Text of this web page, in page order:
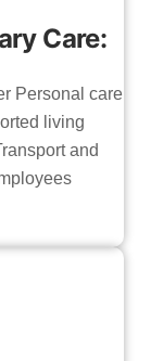
Care:
Personal care
living
and